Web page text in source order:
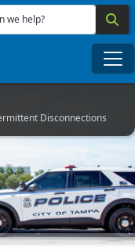
content
we help?
Disconnections